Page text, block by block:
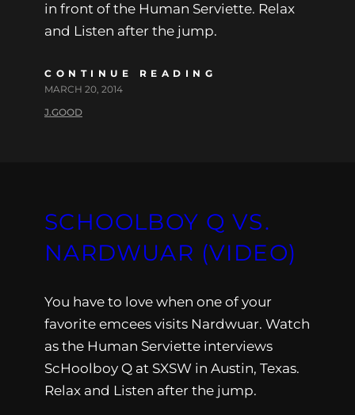
in front of the Human Serviette. Relax
and Listen after the jump.
CONTINUE READING
MARCH 20, 2014
J.GOOD
SCHOOLBOY Q VS.
NARDWUAR (VIDEO)
You have to love when one of your
favorite emcees visits Nardwuar. Watch
as the Human Serviette interviews
ScHoolboy Q at SXSW in Austin, Texas.
Relax and Listen after the jump.